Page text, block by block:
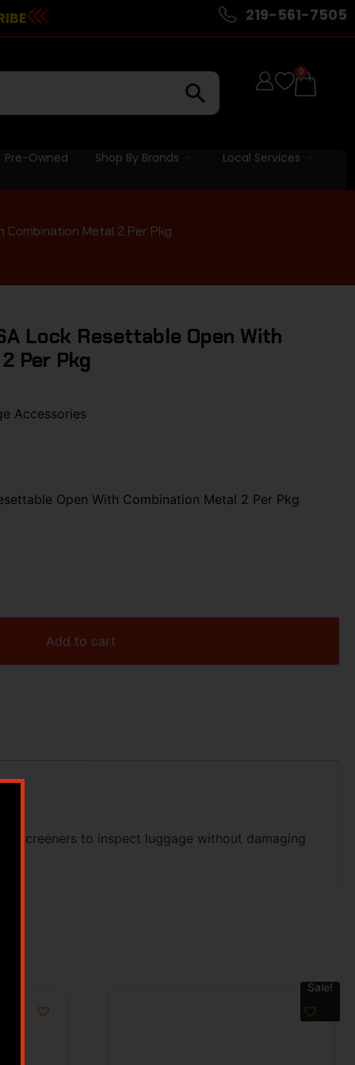
219-561-7505
0
Pre-Owned Shop By Brands Local Services
Metal 2 Per Pkg
Lock Resettable Open With
Per Pkg
Accessories
Open With Combination Metal 2 Per Pkg
Add to cart
screeners to inspect luggage without damaging
Sale!